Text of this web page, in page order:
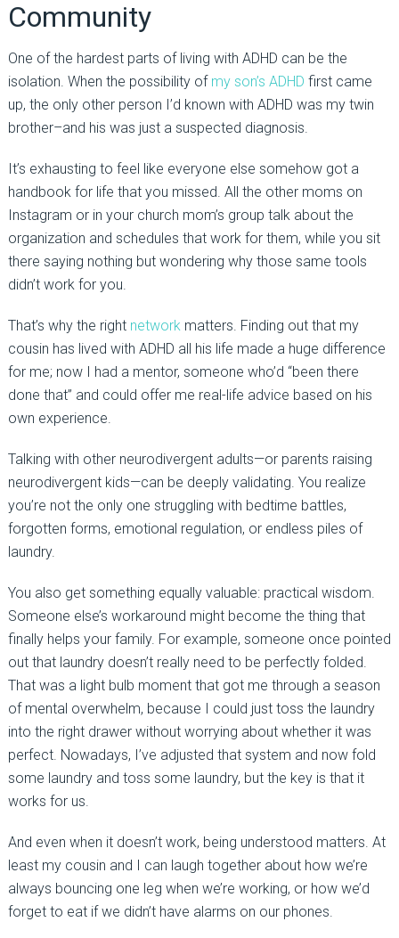
Community
One of the hardest parts of living with ADHD can be the
isolation. When the possibility of my son’s ADHD first came
up, the only other person I’d known with ADHD was my twin
brother–and his was just a suspected diagnosis.
It’s exhausting to feel like everyone else somehow got a
handbook for life that you missed. All the other moms on
Instagram or in your church mom’s group talk about the
organization and schedules that work for them, while you sit
there saying nothing but wondering why those same tools
didn’t work for you.
That’s why the right networkmatters. Finding out that my
cousin has lived with ADHD all his life made a huge difference
for me; now I had a mentor, someone who’d “been there
done that” and could offer me real-life advice based on his
own experience.
Talking with other neurodivergent adults—or parents raising
neurodivergent kids—can be deeply validating. You realize
you’re not the only one struggling with bedtime battles,
forgotten forms, emotional regulation, or endless piles of
laundry.
You also get something equally valuable: practical wisdom.
Someone else’s workaround might become the thing that
finally helps your family. For example, someone once pointed
out that laundry doesn’t really need to be perfectly folded.
That was a light bulb moment that got me through a season
of mental overwhelm, because I could just toss the laundry
into the right drawer without worrying about whether it was
perfect. Nowadays, I’ve adjusted that system and now fold
some laundry and toss some laundry, but the key is that it
works for us.
And even when it doesn’t work, being understood matters. At
least my cousin and I can laugh together about how we’re
always bouncing one leg when we’re working, or how we’d
forget to eat if we didn’t have alarms on our phones.